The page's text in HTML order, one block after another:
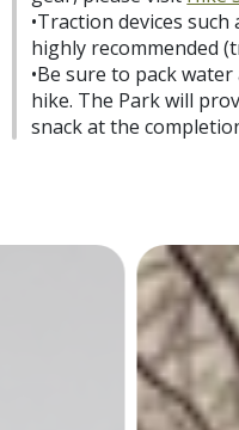
•Traction devices
highly recommended
•Be sure to pack
hike. The Park will
snack at the